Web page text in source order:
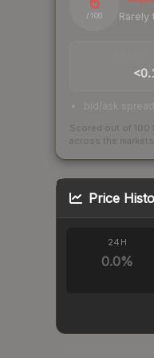
/ 100
bid/ask
Scored out of 100
across the markets
Price
24H
0.0%